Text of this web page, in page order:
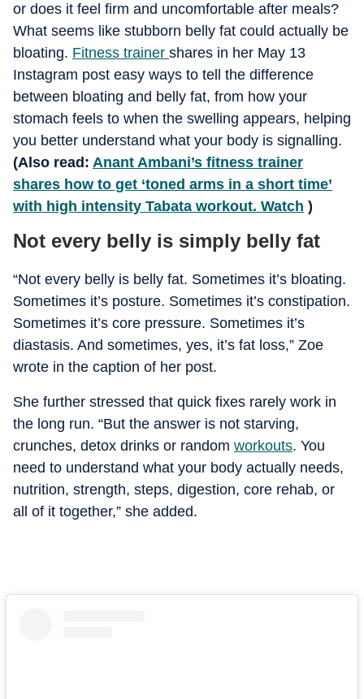
or does it feel firm and uncomfortable after meals?
What seems like stubborn belly fat could actually be
bloating. Fitness trainer shares in her May 13
Instagram post easy ways to tell the difference
between bloating and belly fat, from how your
stomach feels to when the swelling appears, helping
you better understand what your body is signalling.
(Also read: Anant Ambani’s fitness trainer
shares how to get ‘toned arms in a short time’
with high intensity Tabata workout. Watch )
Not every belly is simply belly fat
“Not every belly is belly fat. Sometimes it’s bloating.
Sometimes it’s posture. Sometimes it’s constipation.
Sometimes it’s core pressure. Sometimes it’s
diastasis. And sometimes, yes, it’s fat loss,” Zoe
wrote in the caption of her post.
She further stressed that quick fixes rarely work in
the long run. “But the answer is not starving,
crunches, detox drinks or random workouts. You
need to understand what your body actually needs,
nutrition, strength, steps, digestion, core rehab, or
all of it together,” she added.